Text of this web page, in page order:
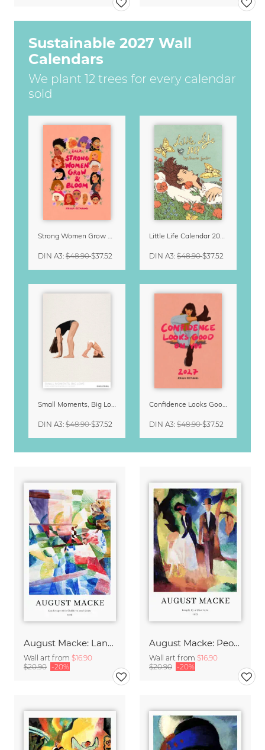
August Macke: Landscape with children and goats - exhibition poster
Wall art from $16.90
$20.90 -20%
August Macke: People by a Blue Lake - exhibition poster
Wall art from $16.90
$20.90 -20%
Sustainable 2027 Wall
Calendars
We plant 12 trees for every calendar
sold
Strong Women Grow & Bloom Calendar 2027
DIN A3: $48.90$37.52
Little Life Calendar 2027 by Simone Goder
DIN A3: $48.90$37.52
Small Moments, Big Love – Motherhood calendar by Giselle Dekel
DIN A3: $48.90$37.52
Confidence Looks Good On You Calendar 2027
DIN A3: $48.90$37.52